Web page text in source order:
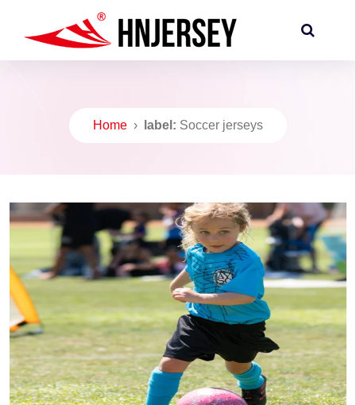
Home › label: Soccer jerseys